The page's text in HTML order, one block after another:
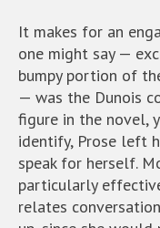
It makes for an
one might say —
bumpy portion of
— was the Dunois
figure in the novel,
identify, Prose left
speak for herself.
particularly
relates